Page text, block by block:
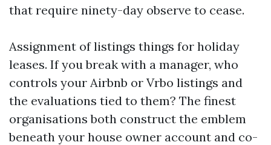
that require ninety-day observe to cease.
Assignment of listings things for holiday
leases. If you break with a manager, who
controls your Airbnb or Vrbo listings and
the evaluations tied to them? The finest
organisations both construct the emblem
beneath your house owner account and co-